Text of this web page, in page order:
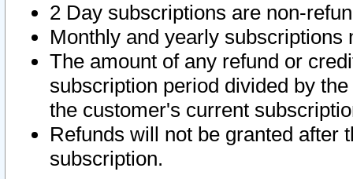
2 Day subscriptions are non-
Monthly and yearly subscriptions
The amount of any refund or
subscription period divided by
the customer's current
Refunds will not be granted after
subscription.